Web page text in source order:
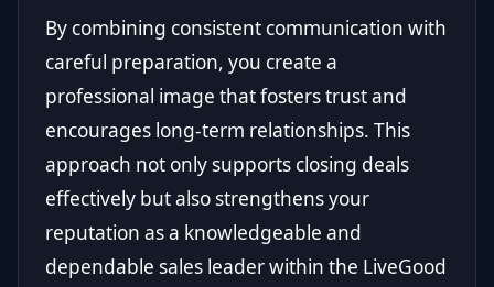
By combining consistent communication with
careful preparation, you create a
professional image that fosters trust and
encourages long-term relationships. This
approach not only supports closing deals
effectively but also strengthens your
reputation as a knowledgeable and
dependable sales leader within the LiveGood